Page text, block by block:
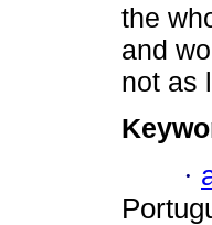
the
and
not as
·